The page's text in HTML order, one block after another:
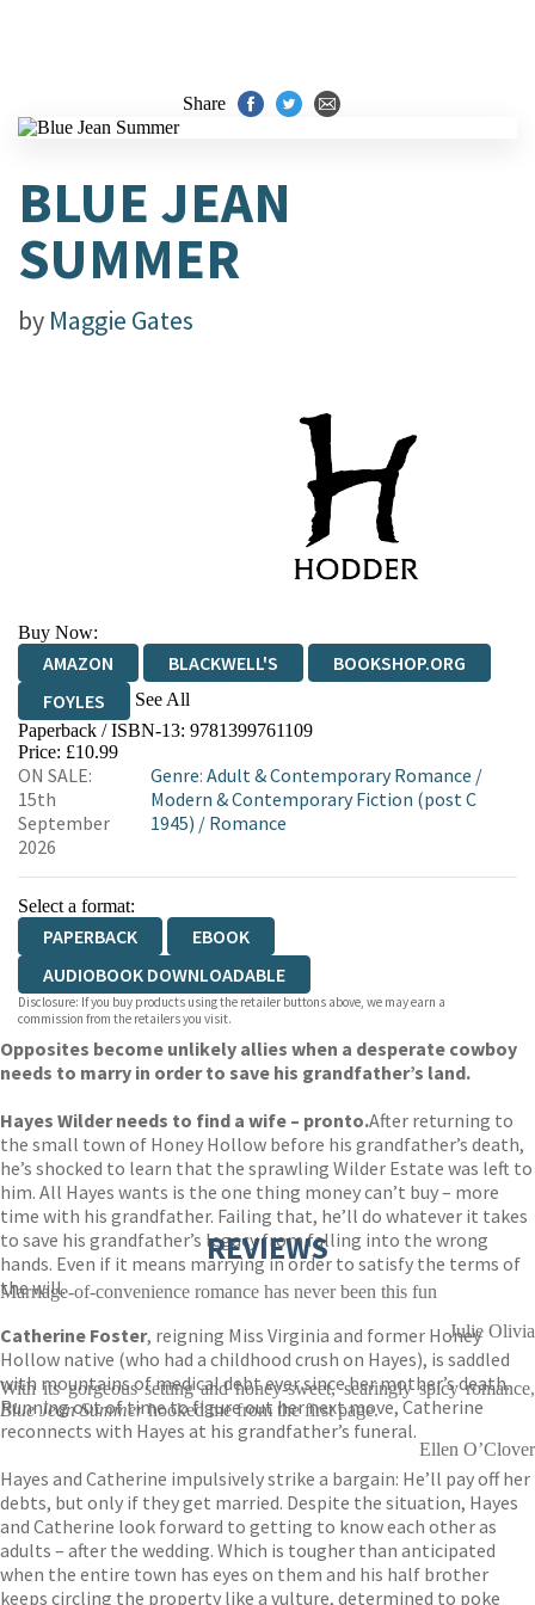
Share
BLUE JEAN
SUMMER
by Maggie Gates
Buy Now:
AMAZON BLACKWELL'S
BOOKSHOP.ORG
FOYLES
See All
HIVE WATERSTONES
WORDERY
Paperback / ISBN-13: 9781399761109
Price: £10.99
ON SALE:
15th
September
2026
Genre: Adult & Contemporary Romance /
Modern & Contemporary Fiction (post C
1945) / Romance
Select a format:
PAPERBACK
EBOOK
AUDIOBOOK DOWNLOADABLE
Disclosure: If you buy products using the retailer buttons above, we may earn a
commission from the retailers you visit.
Opposites become unlikely allies when a desperate cowboy
needs to marry in order to save his grandfather’s land.
Hayes Wilder needs to find a wife – pronto.After returning to
the small town of Honey Hollow before his grandfather’s death,
he’s shocked to learn that the sprawling Wilder Estate was left to
him. All Hayes wants is the one thing money can’t buy – more
time with his grandfather. Failing that, he’ll do whatever it takes
to save his grandfather’s legacy from falling into the wrong
hands. Even if it means marrying in order to satisfy the terms of
the will.
Catherine Foster, reigning Miss Virginia and former Honey
Hollow native (who had a childhood crush on Hayes), is saddled
with mountains of medical debt ever since her mother’s death.
Running out of time to figure out her next move, Catherine
reconnects with Hayes at his grandfather’s funeral.
Hayes and Catherine impulsively strike a bargain: He’ll pay off her
debts, but only if they get married. Despite the situation, Hayes
and Catherine look forward to getting to know each other as
adults – after the wedding. Which is tougher than anticipated
when the entire town has eyes on them and his half brother
keeps circling the property like a vulture, determined to poke
REVIEWS
Marriage-of-convenience romance has never been this fun
Julie Olivia
With its gorgeous setting and honey-sweet, searingly spicy romance,
Blue Jean Summerhooked me from the first page.
Ellen O’Clover